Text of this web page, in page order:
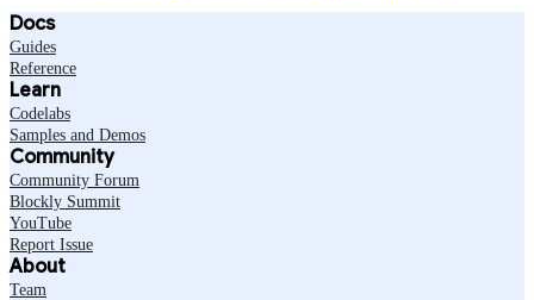
Docs
Guides
Reference
Learn
Codelabs
Samples and Demos
Community
Community Forum
Blockly Summit
YouTube
Report Issue
About
Team